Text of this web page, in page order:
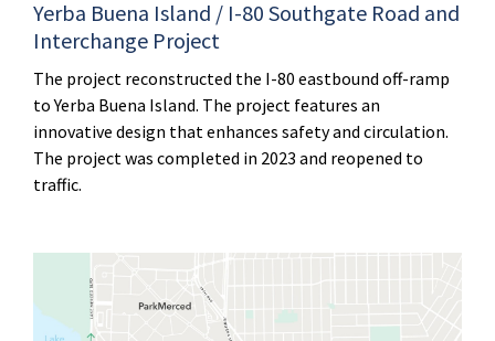
Yerba Buena Island / I-80 Southgate Road and
Interchange Project
The project reconstructed the I-80 eastbound off-ramp
to Yerba Buena Island. The project features an
innovative design that enhances safety and circulation.
The project was completed in 2023 and reopened to
traffic.